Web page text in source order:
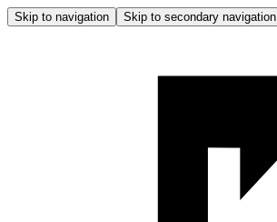
Skip to navigation Skip to secondary navigation